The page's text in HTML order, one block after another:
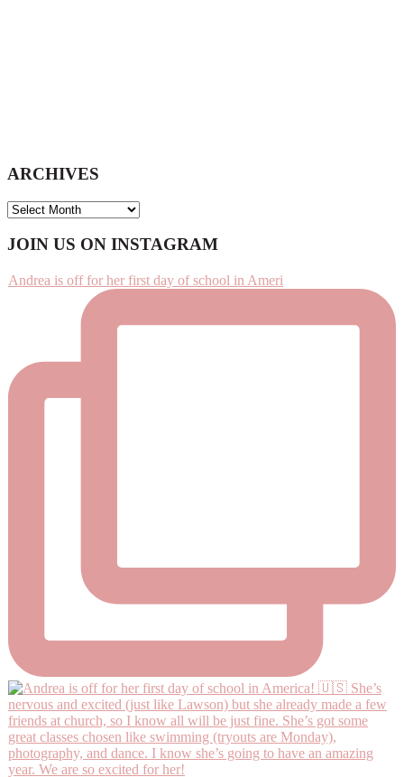
ARCHIVES
ARCHIVES
Footer
JOIN US ON INSTAGRAM
Andrea is off for her first day of school in Ameri